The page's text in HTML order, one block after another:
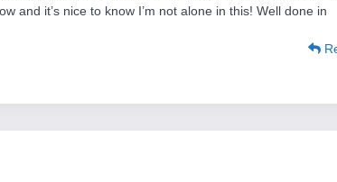
and it’s nice to know I’m not alone in this! Well done in